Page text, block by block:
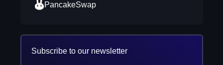
PancakeSwap
Subscribe to our newsletter